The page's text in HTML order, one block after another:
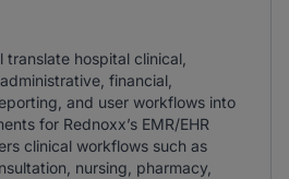
hospital clinical,
financial,
and user workflows into
for Rednoxx’s EMR/EHR
clinical workflows such as
nursing, pharmacy,